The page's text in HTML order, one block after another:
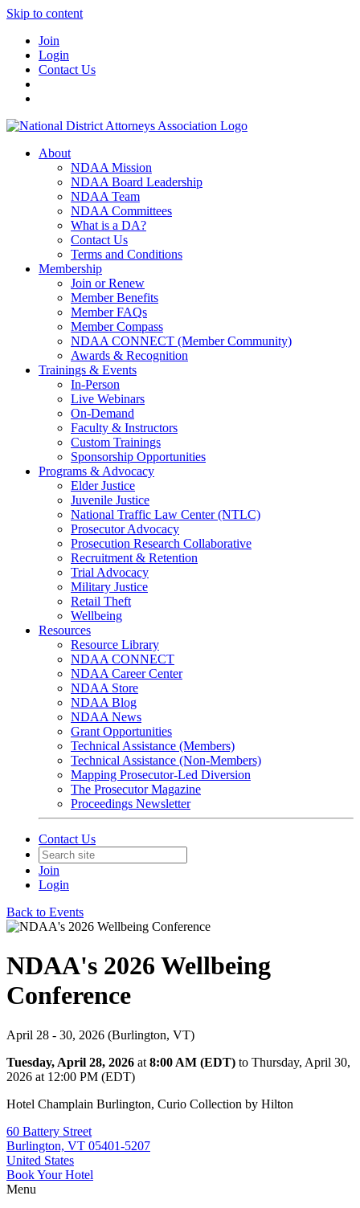
Skip to content
Join
Login
Contact Us
About
NDAA Mission
NDAA Board Leadership
NDAA Team
NDAA Committees
What is a DA?
Contact Us
Terms and Conditions
Membership
Join or Renew
Member Benefits
Member FAQs
Member Compass
NDAA CONNECT (Member Community)
Awards & Recognition
Trainings & Events
In-Person
Live Webinars
On-Demand
Faculty & Instructors
Custom Trainings
Sponsorship Opportunities
Programs & Advocacy
Elder Justice
Juvenile Justice
National Traffic Law Center (NTLC)
Prosecutor Advocacy
Prosecution Research Collaborative
Recruitment & Retention
Trial Advocacy
Military Justice
Retail Theft
Wellbeing
Resources
Resource Library
NDAA CONNECT
NDAA Career Center
NDAA Store
NDAA Blog
NDAA News
Grant Opportunities
Technical Assistance (Members)
Technical Assistance (Non-Members)
Mapping Prosecutor-Led Diversion
The Prosecutor Magazine
Proceedings Newsletter
Contact Us
Join
Login
Back to Events
NDAA's 2026 Wellbeing
Conference
April 28 - 30, 2026 (Burlington, VT)
Tuesday, April 28, 2026 at 8:00 AM (EDT) to Thursday, April 30,
2026 at 12:00 PM (EDT)
Hotel Champlain Burlington, Curio Collection by Hilton
60 Battery Street
Burlington, VT 05401-5207
United States
Book Your Hotel
Menu